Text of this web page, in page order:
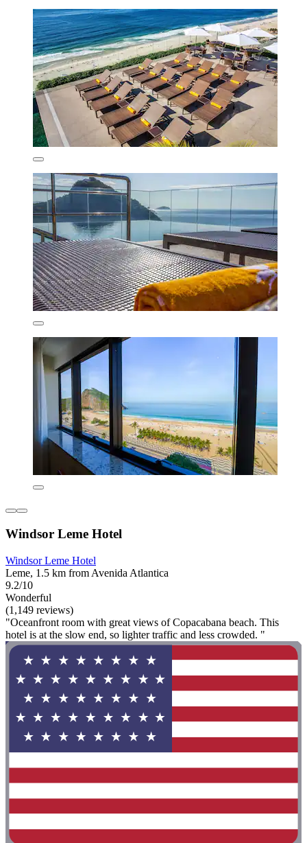
Windsor Leme Hotel
Windsor Leme Hotel
Leme, 1.5 km from Avenida Atlantica
9.2/10
Wonderful
(1,149 reviews)
"Oceanfront room with great views of Copacabana beach. This
hotel is at the slow end, so lighter traffic and less crowded. "